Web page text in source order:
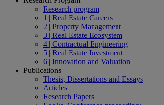
Research program
1 | Real Estate Careers
2 | Property Management
3 | Real Estate Ecosystem
4 | Contractual Engineering
5 | Real Estate Investment
6 | Innovation and Valuation
Publications
Thesis, Dissertations and Essays
Articles
Research Papers